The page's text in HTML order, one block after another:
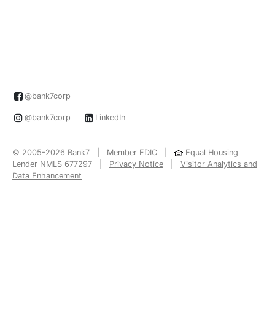
@bank7corp
@bank7corp LinkedIn
© 2005-2026 Bank7 | Member FDIC |
Equal Housing
Lender NMLS 677297 | Privacy Notice
Visitor Analytics and
Data Enhancement